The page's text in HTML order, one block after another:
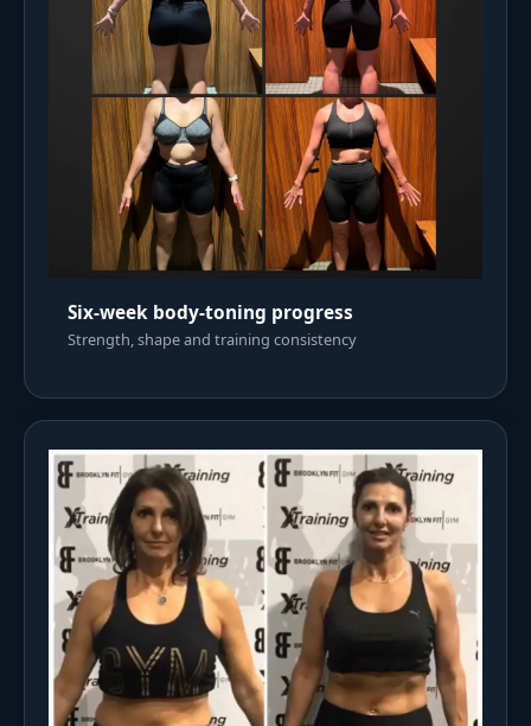
Six-week body-toning progress
Strength, shape and training consistency